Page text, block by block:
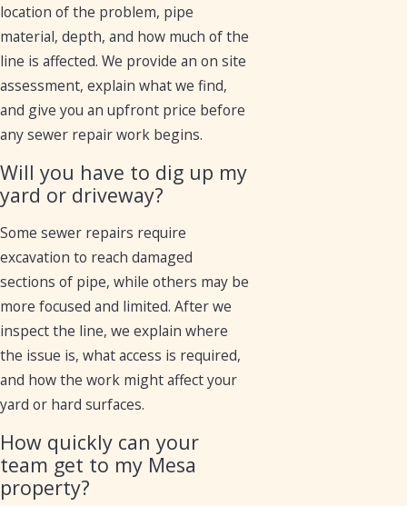
location of the problem, pipe
material, depth, and how much of the
line is affected. We provide an on site
assessment, explain what we find,
and give you an upfront price before
any sewer repair work begins.
Will you have to dig up my
yard or driveway?
Some sewer repairs require
excavation to reach damaged
sections of pipe, while others may be
more focused and limited. After we
inspect the line, we explain where
the issue is, what access is required,
and how the work might affect your
yard or hard surfaces.
How quickly can your
team get to my Mesa
property?